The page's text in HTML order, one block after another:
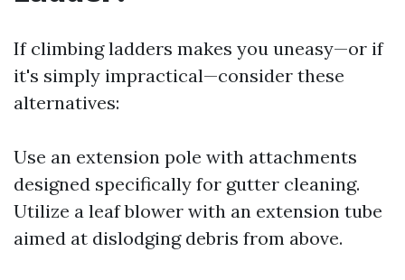
If climbing ladders makes you uneasy—or if
it's simply impractical—consider these
alternatives:
Use an extension pole with attachments
designed specifically for gutter cleaning.
Utilize a leaf blower with an extension tube
aimed at dislodging debris from above.